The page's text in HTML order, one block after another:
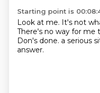
Starting point is
Look at me. It's not
There's no way for me
Don's done. a serious
answer.